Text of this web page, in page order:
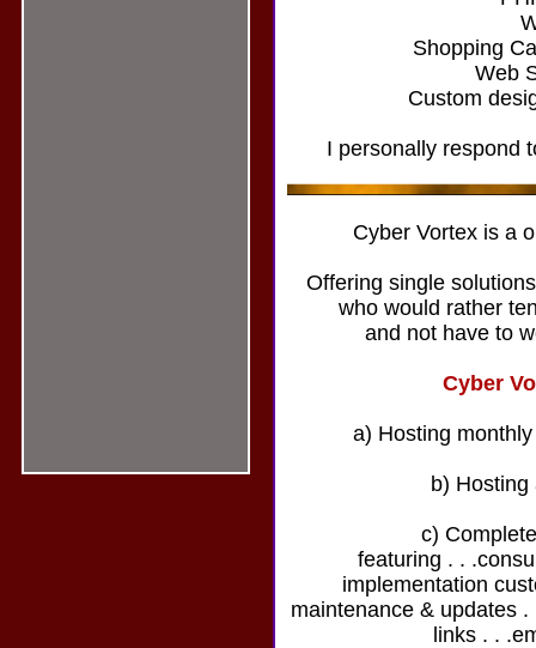
Shopping
Web
Custom
I personally respond
Cyber Vortex is a
Offering single
who would rather
and not have to
Cyber
a) Hosting
b)
c)
featuring . .
implementation
maintenance & updates
links . .